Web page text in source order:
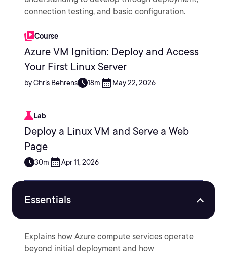
connection testing, and basic configuration.
Course
Azure VM Ignition: Deploy and Access
Your First Linux Server
by Chris Behrens 18m May 22, 2026
Lab
Deploy a Linux VM and Serve a Web
Page
30m Apr 11, 2026
Essentials
Explains how Azure compute services operate
beyond initial deployment and how